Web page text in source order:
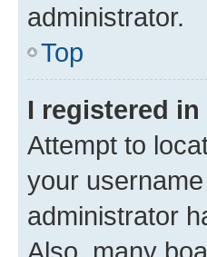
administrator.
Top
I registered
Attempt to
your
administrator
Also, many